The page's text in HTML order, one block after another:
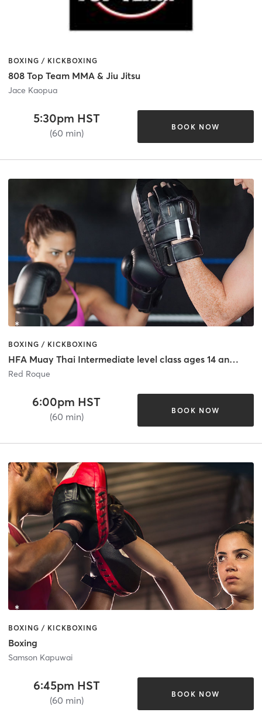
BOXING / KICKBOXING
808 Top Team MMA & Jiu Jitsu
Jace Kaopua
5:30pm HST
(60 min)
BOOK NOW
BOXING / KICKBOXING
HFA Muay Thai Intermediate level class ages 14 and Up
Red Roque
6:00pm HST
(60 min)
BOOK NOW
BOXING / KICKBOXING
Boxing
Samson Kapuwai
6:45pm HST
(60 min)
BOOK NOW